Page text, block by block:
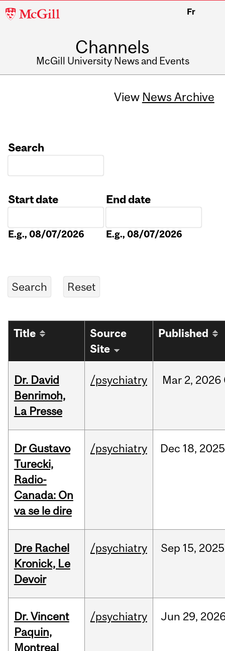
McGill
Fr
Channels
McGill University News and Events
View News Archive
Search
Start date
E.g., 08/07/2026
End date
E.g., 08/07/2026
Title
Source
Site
Published
Dr. David
Benrimoh,
La Presse
/psychiatry Mar 2, 2026
Dr Gustavo
Turecki,
Radio-
Canada: On
va se le dire
/psychiatry Dec 18, 2025
Dre Rachel
Kronick, Le
Devoir
/psychiatry Sep 15, 2025
Dr. Vincent
Paquin,
Montreal
/psychiatry Jun 29,